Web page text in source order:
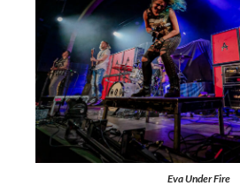
Eva Under Fire